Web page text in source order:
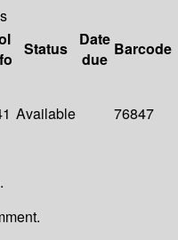
Status
Date
due
Barcode
Available 76847